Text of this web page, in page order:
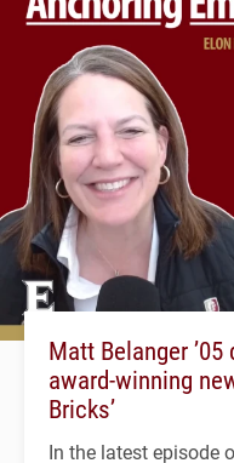
Matt Belanger
award-winning
Bricks’
In the latest episode